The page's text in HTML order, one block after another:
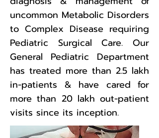
uncommon Metabolic Disorders
to Complex Disease requiring
Pediatric Surgical Care. Our
General Pediatric Department
has treated more than 2.5 lakh
in-patients & have cared for
more than 20 lakh out-patient
visits since its inception.